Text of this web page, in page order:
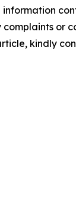
or
kindly